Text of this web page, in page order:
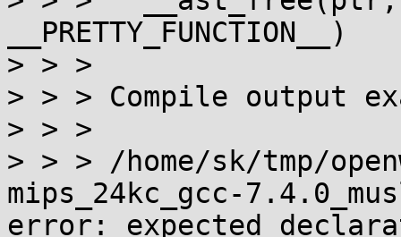
__PRETTY_FUNCTION__)
> > >
> > > Compile output
> > >
> > > /home/sk/tmp/
mips_24kc_gcc-
error: expected